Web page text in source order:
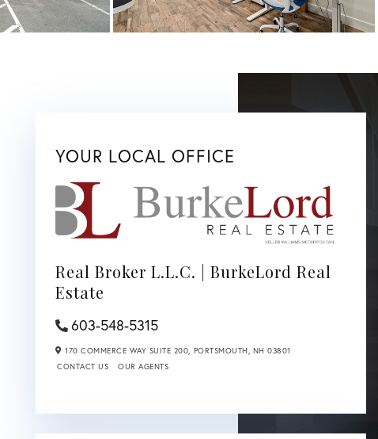
YOUR LOCAL OFFICE
Real Broker L.L.C. | BurkeLord Real
Estate
603-548-5315
170 COMMERCE WAY SUITE 200, PORTSMOUTH, NH 03801
CONTACT US
OUR AGENTS